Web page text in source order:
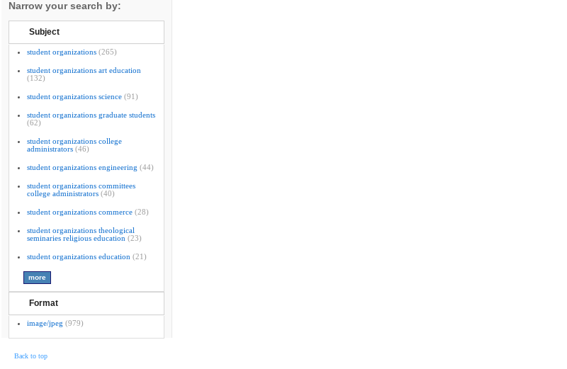
Narrow your search by:
Subject
student organizations (265)
student organizations art education
(132)
student organizations science (91)
student organizations graduate students
(62)
student organizations college
administrators (46)
student organizations engineering (44)
student organizations committees
college administrators (40)
student organizations commerce (28)
student organizations theological
seminaries religious education (23)
student organizations education (21)
Format
image/jpeg (979)
Back to top